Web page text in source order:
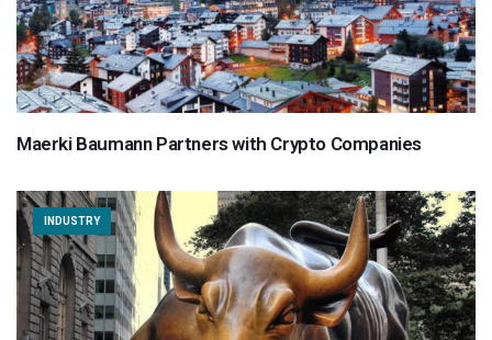
Maerki Baumann Partners with Crypto Companies
INDUSTRY